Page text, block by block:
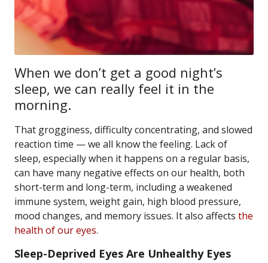
When we don’t get a good night’s
sleep, we can really feel it in the
morning.
That grogginess, difficulty concentrating, and slowed
reaction time — we all know the feeling. Lack of
sleep, especially when it happens on a regular basis,
can have many negative effects on our health, both
short-term and long-term, including a weakened
immune system, weight gain, high blood pressure,
mood changes, and memory issues. It also affects the
health of our eyes.
Sleep-Deprived Eyes Are Unhealthy Eyes